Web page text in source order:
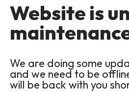
Website is
We are doing some
and we need to be
will be back with you